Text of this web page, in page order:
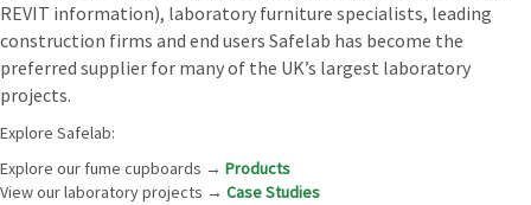
REVIT information), laboratory furniture specialists, leading
construction firms and end users Safelab has become the
preferred supplier for many of the UK’s largest laboratory
projects.
Explore Safelab:
Explore our fume cupboards → Products
View our laboratory projects → Case Studies